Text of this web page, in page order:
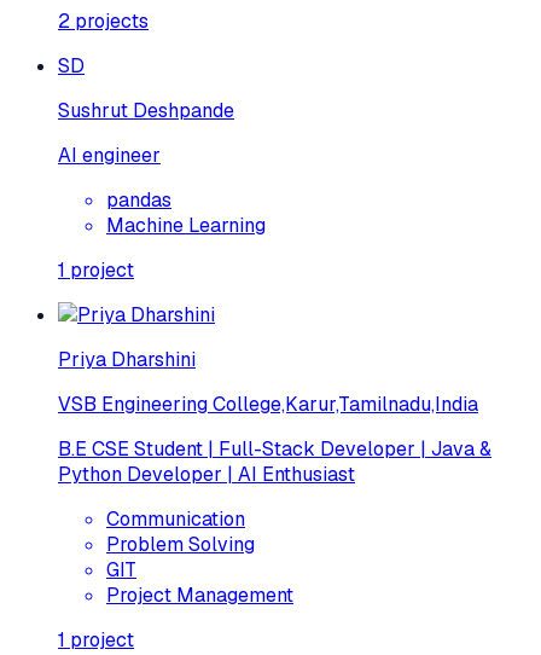
2 projects
SD
Sushrut Deshpande
AI engineer
pandas
Machine Learning
1 project
Priya Dharshini
VSB Engineering College,Karur,Tamilnadu,India
B.E CSE Student | Full-Stack Developer | Java &
Python Developer | AI Enthusiast
Communication
Problem Solving
GIT
Project Management
1 project